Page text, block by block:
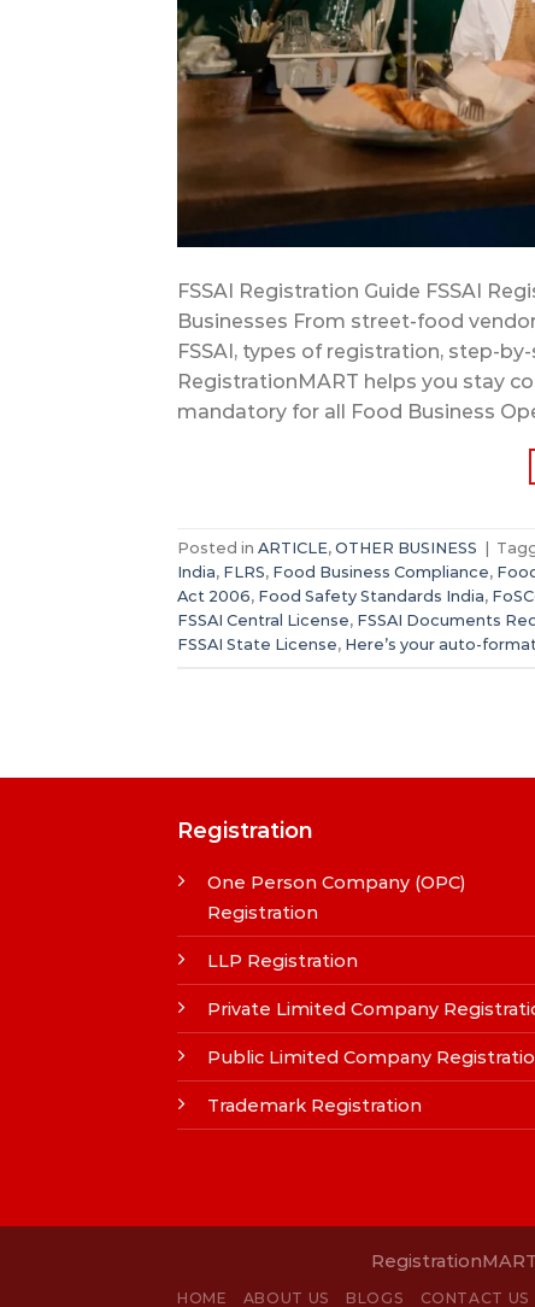
FSSAI Registration Guide FSSAI
Businesses From street-food
FSSAI, types of registration, step-
RegistrationMART helps you stay
mandatory for all Food Business
Posted in ARTICLE, OTHER BUSINESS
India, FLRS, Food Business Compliance,
Act 2006, Food Safety Standards India,
FSSAI Central License, FSSAI Documents
FSSAI State License, Here’s your auto-
Registration
One Person Company (OPC)
Registration
LLP Registration
Private Limited Company
Public Limited Company
Trademark Registration
HOME ABOUT US BLOGS CONTACT US